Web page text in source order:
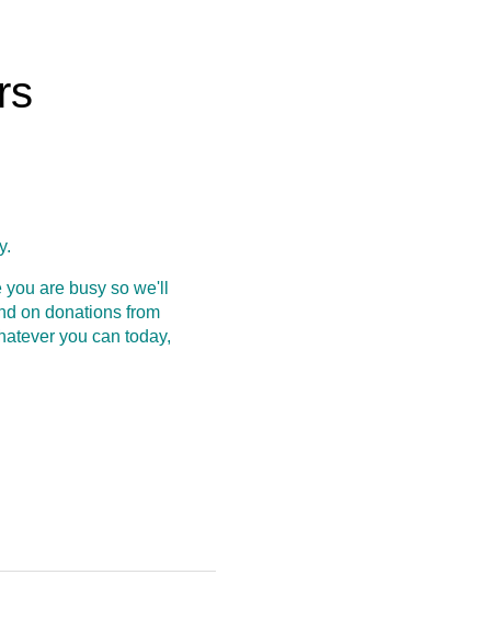
are busy so we'll
on donations from
you can today,